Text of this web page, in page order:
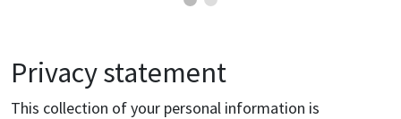
Privacy statement
This collection of your personal information is